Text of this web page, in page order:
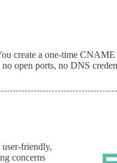
create a one-time
open ports, no DNS
friendly,
concerns